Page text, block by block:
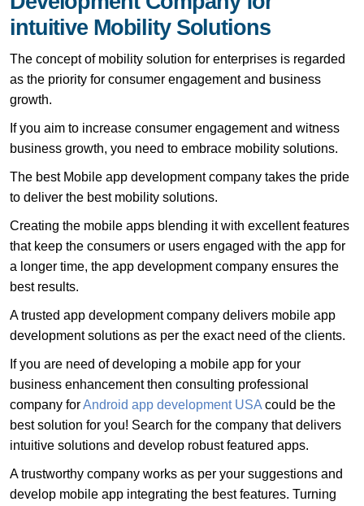
intuitive Mobility Solutions
The concept of mobility solution for enterprises is regarded
as the priority for consumer engagement and business
growth.
If you aim to increase consumer engagement and witness
business growth, you need to embrace mobility solutions.
The best Mobile app development company takes the pride
to deliver the best mobility solutions.
Creating the mobile apps blending it with excellent features
that keep the consumers or users engaged with the app for
a longer time, the app development company ensures the
best results.
A trusted app development company delivers mobile app
development solutions as per the exact need of the clients.
If you are need of developing a mobile app for your
business enhancement then consulting professional
company forAndroid app development USA could be the
best solution for you! Search for the company that delivers
intuitive solutions and develop robust featured apps.
A trustworthy company works as per your suggestions and
develop mobile app integrating the best features. Turning